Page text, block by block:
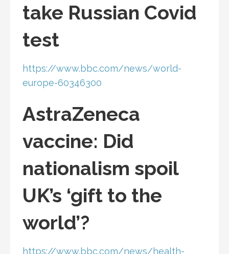
take Russian Covid
test
https://www.bbc.com/news/world-
europe-60346300
AstraZeneca
vaccine: Did
nationalism spoil
UK’s ‘gift to the
world’?
https://www.bbc.com/news/health-